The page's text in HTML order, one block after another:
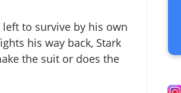
to survive by his own
his way back, Stark
the suit or does the